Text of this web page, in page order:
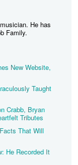
He has
Family.
New Website,
Taught
Crabb, Bryan
Tributes
That Will
He Recorded It